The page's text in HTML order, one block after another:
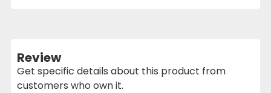
Review
Get specific details about this product from
customers who own it.